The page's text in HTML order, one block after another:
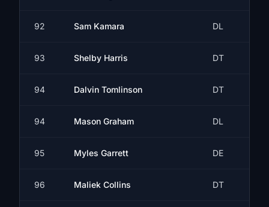
92 Sam Kamara DL
93 Shelby Harris DT
94 Dalvin Tomlinson DT
94 Mason Graham DL
95 Myles Garrett DE
96 Maliek Collins DT